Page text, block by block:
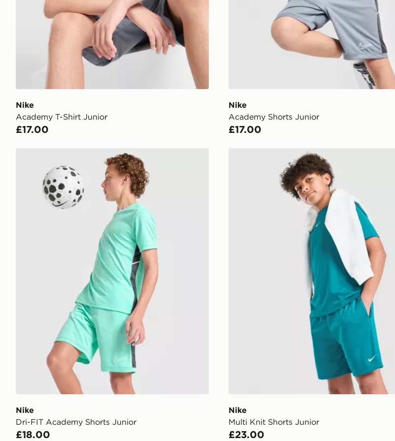
Nike
Academy T-Shirt Junior
£17.00
Nike
Academy Shorts Junior
£17.00
Nike Dri-FIT Academy Shorts Junior
Nike
Dri-FIT Academy Shorts Junior
£18.00
Nike Multi Knit Shorts Junior
Nike
Multi Knit Shorts Junior
£23.00